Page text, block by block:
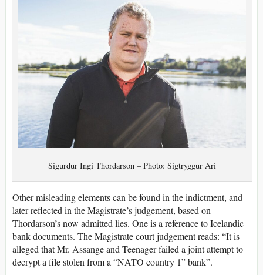
Sigurdur Ingi Thordarson – Photo: Sigtryggur Ari
Other misleading elements can be found in the indictment, and
later reflected in the Magistrate’s judgement, based on
Thordarson’s now admitted lies. One is a reference to Icelandic
bank documents. The Magistrate court judgement reads: “It is
alleged that Mr. Assange and Teenager failed a joint attempt to
decrypt a file stolen from a “NATO country 1” bank”.